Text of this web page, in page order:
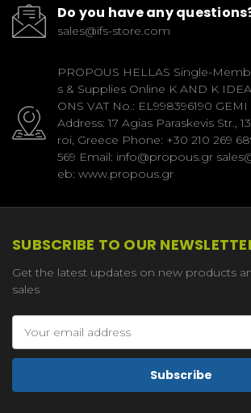
Do you have any
sales@ifs-store.com
PROPOUS HELLAS Single-
s & Supplies Online K AND K
ONS VAT No.: EL998396190
Address: 17 Agias Paraskevis Str.,
roi, Greece Phone: +30 210 269
569 Email: info@propous.gr
eb: www.propous.gr
SUBSCRIBE TO OUR
Get the latest updates on new products
sales
Address